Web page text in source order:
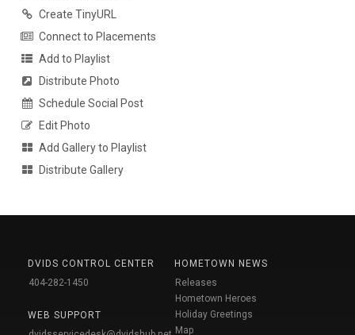
Create TinyURL
Connect to Placements
Add to Playlist
Distribute Photo
Schedule Social Post
Edit Photo
Add Gallery to Playlist
Distribute Gallery
DVIDS CONTROL CENTER
404-282-1450
WEB SUPPORT
HOMETOWN NEWS
Releases
Hometown Heroes
Holiday Greetings
Map